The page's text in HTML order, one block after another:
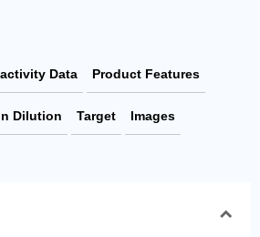
Data Product Features
Dilution Target Images